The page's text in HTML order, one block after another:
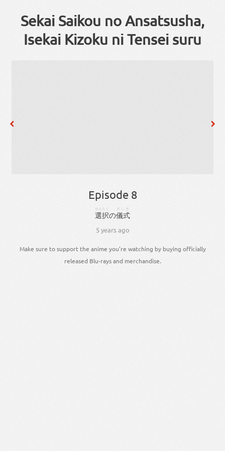
Sekai Saikou no Ansatsusha,
Isekai Kizoku ni Tensei suru
Episode 8
選択
せんたく
の儀式
ぎしき
5 years ago
Make sure to support the anime you're watching by buying officially
released Blu-rays and merchandise.